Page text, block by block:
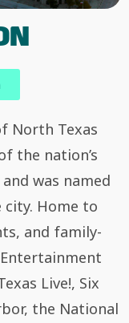
North Texas
the nation’s
was named
city. Home to
and family-
Live!, Six
the National